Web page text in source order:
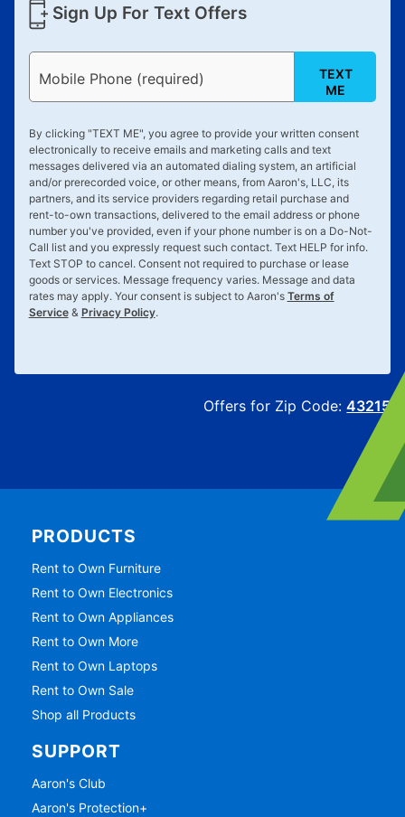
Sign Up For Text Offers
Mobile Phone (required)
TEXT
ME
By clicking "TEXT ME", you agree to provide your written consent
electronically to receive emails and marketing calls and text
messages delivered via an automated dialing system, an artificial
and/or prerecorded voice, or other means, from Aaron's, LLC, its
partners, and its service providers regarding retail purchase and
rent-to-own transactions, delivered to the email address or phone
number you've provided, even if your phone number is on a Do-Not-
Call list and you expressly request such contact. Text HELP for info.
Text STOP to cancel. Consent not required to purchase or lease
goods or services. Message frequency varies. Message and data
rates may apply. Your consent is subject to Aaron's Terms of
Service& Privacy Policy.
Offers for Zip Code:43215
PRODUCTS
Rent to Own Furniture
Rent to Own Electronics
Rent to Own Appliances
Rent to Own More
Rent to Own Laptops
Rent to Own Sale
Shop all Products
SUPPORT
Aaron's Club
Aaron's Protection+